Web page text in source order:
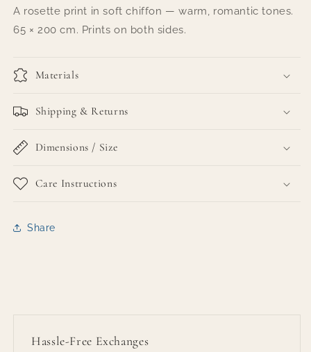
A rosette print in soft chiffon — warm, romantic tones.
65 × 200 cm. Prints on both sides.
Materials
Shipping & Returns
Dimensions / Size
Care Instructions
Share
Hassle-Free Exchanges